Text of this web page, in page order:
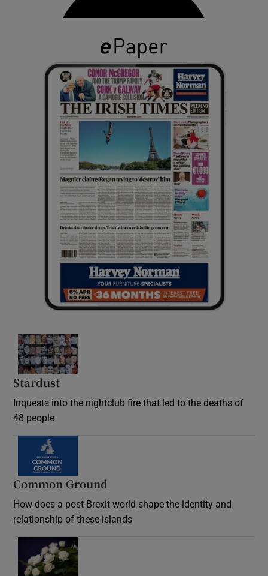
Stardust
Inquests into the nightclub fire that led to the deaths of
48 people
Common Ground
How does a post-Brexit world shape the identity and
relationship of these islands